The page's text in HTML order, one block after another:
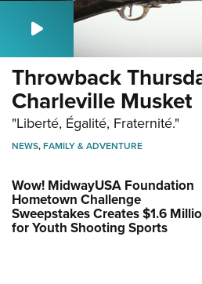
Throwback
Charleville Musket
"Liberté, Égalité, Fraternité."
NEWS,FAMILY & ADVENTURE
Wow! MidwayUSA Foundation
Hometown Challenge
Sweepstakes Creates $1.6
for Youth Shooting Sports